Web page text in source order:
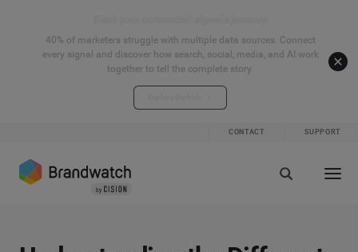
40% of marketers struggle with multiple data sources. Connect
every signal and discover how search, social, media, and AI work
together to tell the complete story.
CONTACT SUPPORT